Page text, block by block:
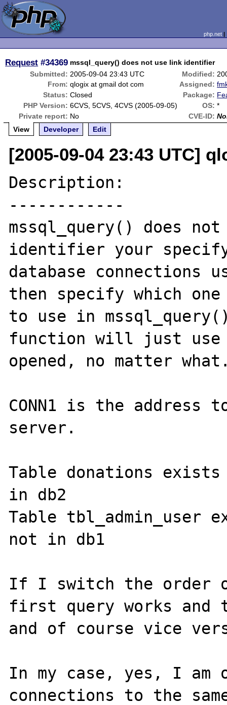
php.net
Request #34369 mssql_query() does not use link identifier
Submitted: 2005-09-04 23:43 UTC Modified:
From: qlogix at gmail dot com Assigned:
Status: Closed Package:
PHP Version: 6CVS, 5CVS, 4CVS (2005-09-05) OS: *
Private report: No CVE-ID:
View
Developer Edit
[2005-09-04 23:43 UTC]
Description:
------------
mssql_query() does
identifier your
database connections
then specify which
to use in
function will just use
opened, no matter
CONN1 is the address
server.
Table donations
in db2
Table tbl_admin_user
not in db1
If I switch the order
first query works and
and of course vice
In my case, yes, I am
connections to the